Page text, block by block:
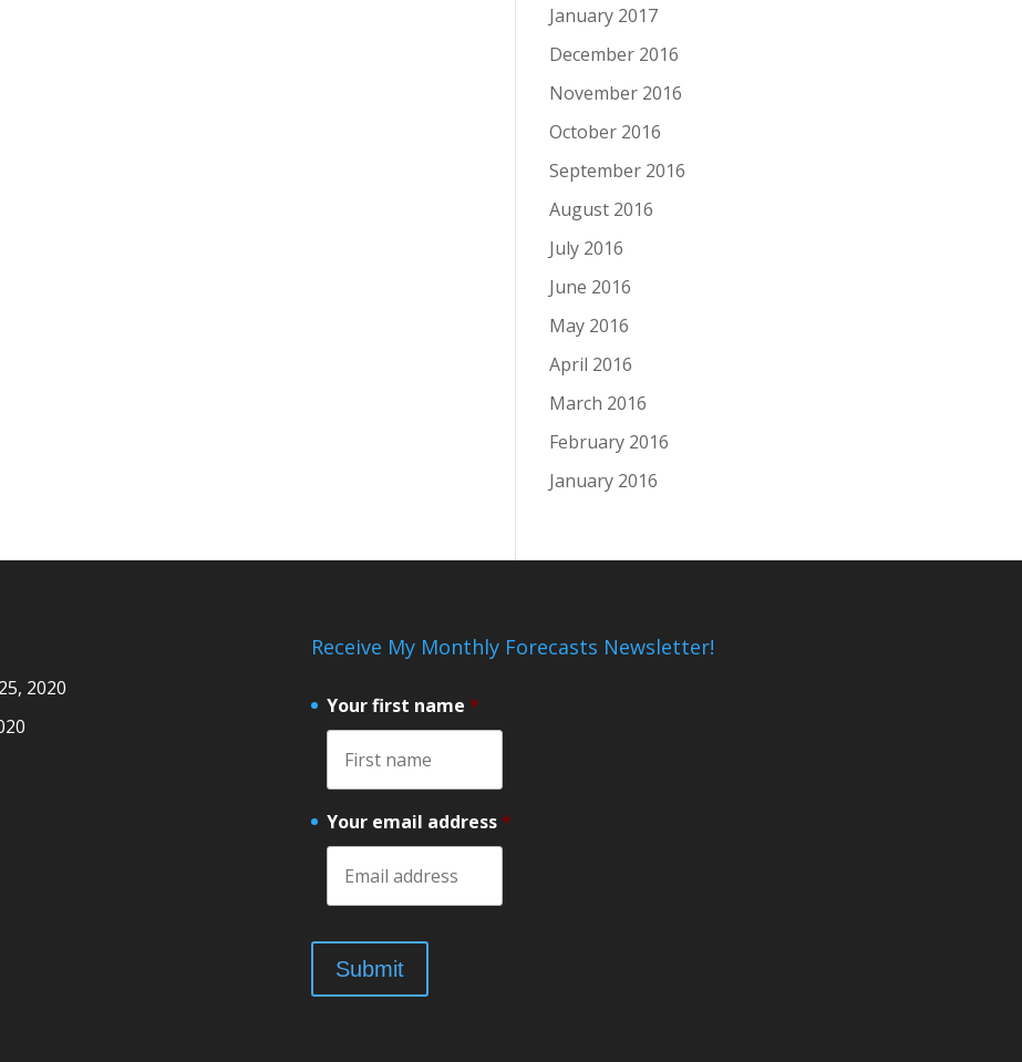
January 2017
December 2016
November 2016
October 2016
September 2016
August 2016
July 2016
June 2016
May 2016
April 2016
March 2016
February 2016
January 2016
2020
Receive My Monthly Forecasts Newsletter!
Your first name *
Your email address *